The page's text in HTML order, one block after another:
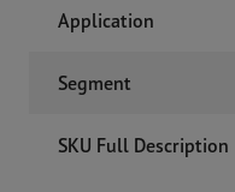
Application
Segment
SKU Full Description